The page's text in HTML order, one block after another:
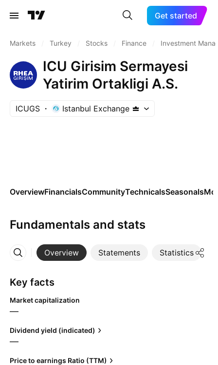
Get started
Markets Turkey Stocks Finance Investment
ICU Girisim Sermayesi
Yatirim Ortakligi A.S.
ICUGS Istanbul Exchange
OverviewFinancialsCommunityTechnicalsSeasonals
Fundamentals and stats
Overview Statements Statistics
More
Key facts
Market capitalization
—
Dividend yield (indicated)
—
Price to earnings Ratio (TTM)